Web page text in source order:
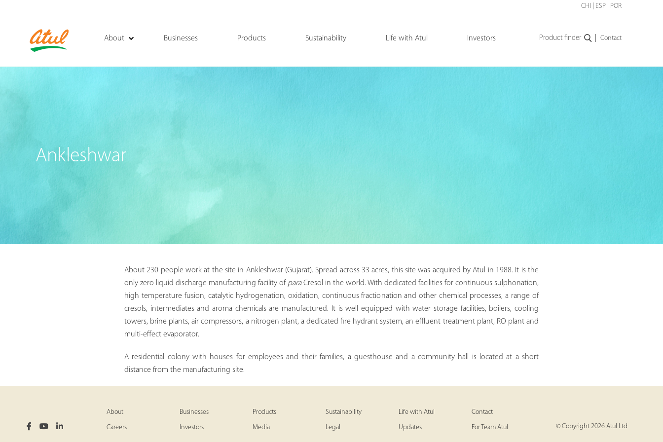
CHI ESP POR
About Businesses Products Sustainability Life with Atul Investors Product finder Contact
Ankleshwar
About 230 people work at the site in Ankleshwar (Gujarat). Spread across 33 acres, this site was acquired by Atul in 1988. It is the
only zero liquid discharge manufacturing facility of paraCresol in the world. With dedicated facilities for continuous sulphonation,
high temperature fusion, catalytic hydrogenation, oxidation, continuous fractionation and other chemical processes, a range of
cresols, intermediates and aroma chemicals are manufactured. It is well equipped with water storage facilities, boilers, cooling
towers, brine plants, air compressors, a nitrogen plant, a dedicated fire hydrant system, an effluent treatment plant, RO plant and
multi-effect evaporator.
A residential colony with houses for employees and their families, a guesthouse and a community hall is located at a short
distance from the manufacturing site.
About Businesses Products Sustainability Life with Atul Contact
Careers Investors Media Legal Updates For Team Atul © Copyright 2026 Atul Ltd